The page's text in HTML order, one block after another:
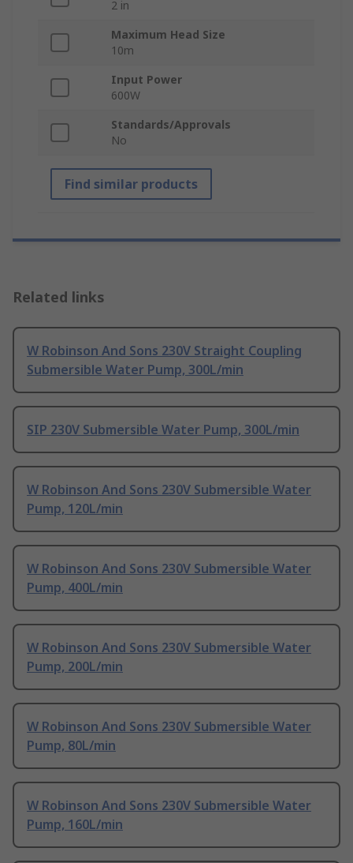
2 in
Maximum Head Size
10m
Input Power
600W
Standards/Approvals
No
Find similar products
Related links
W Robinson And Sons 230V Straight Coupling
Submersible Water Pump, 300L/min
SIP 230V Submersible Water Pump, 300L/min
W Robinson And Sons 230V Submersible Water
Pump, 120L/min
W Robinson And Sons 230V Submersible Water
Pump, 400L/min
W Robinson And Sons 230V Submersible Water
Pump, 200L/min
W Robinson And Sons 230V Submersible Water
Pump, 80L/min
W Robinson And Sons 230V Submersible Water
Pump, 160L/min